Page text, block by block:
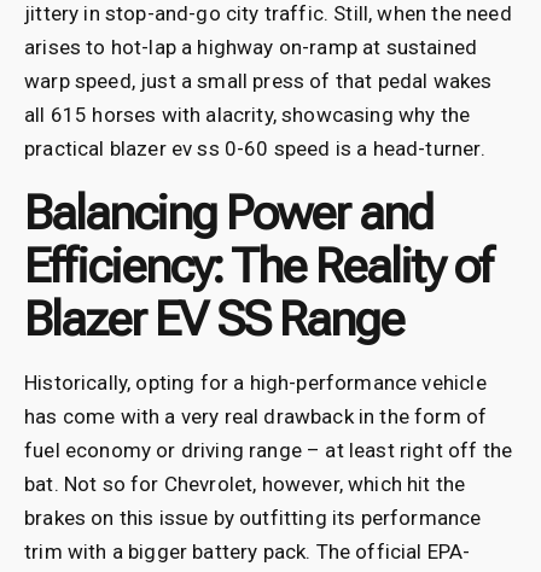
jittery in stop-and-go city traffic. Still, when the need
arises to hot-lap a highway on-ramp at sustained
warp speed, just a small press of that pedal wakes
all 615 horses with alacrity, showcasing why the
practical blazer ev ss 0-60 speed is a head-turner.
Balancing Power and
Efficiency: The Reality of
Blazer EV SS Range
Historically, opting for a high-performance vehicle
has come with a very real drawback in the form of
fuel economy or driving range – at least right off the
bat. Not so for Chevrolet, however, which hit the
brakes on this issue by outfitting its performance
trim with a bigger battery pack. The official EPA-